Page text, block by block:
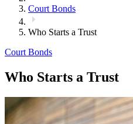
Court Bonds
Who Starts a Trust
Court Bonds
Who Starts a Trust